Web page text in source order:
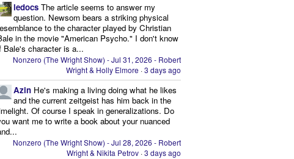
ledocs The article seems to answer my
question. Newsom bears a striking physical
to the character played by Christian
in the movie "American Psycho." I don't know
Bale's character is a...
Nonzero (The Wright Show) - Jul 31, 2026 - Robert
Wright & Holly Elmore ·3 days ago
Azin He's making a living doing what he likes
and the current zeitgeist has him back in the
Of course I speak in generalizations. Do
want me to write a book about your nuanced
Nonzero (The Wright Show) - Jul 28, 2026 - Robert
Wright & Nikita Petrov ·3 days ago